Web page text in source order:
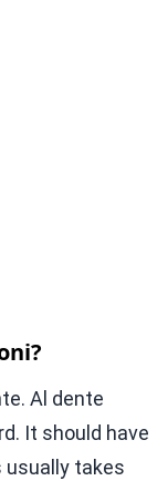
Al dente
It should have
usually takes